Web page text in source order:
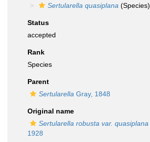
Sertularella quasiplana (Species)
Status
accepted
Rank
Species
Parent
Sertularella Gray, 1848
Original name
Sertularella robusta var. quasiplana
1928